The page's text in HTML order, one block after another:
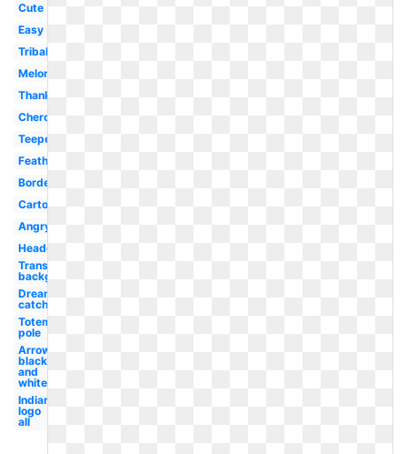
Cute
Easy
Tribal
Melonheadz
Thanksgiving
Cherokee
Teepee
Feather
Border
Cartoon
Angry
Headdress
Transparent
background
Dream
catcher
Totem
pole
Arrow
black
and
white
Indian
logo
all